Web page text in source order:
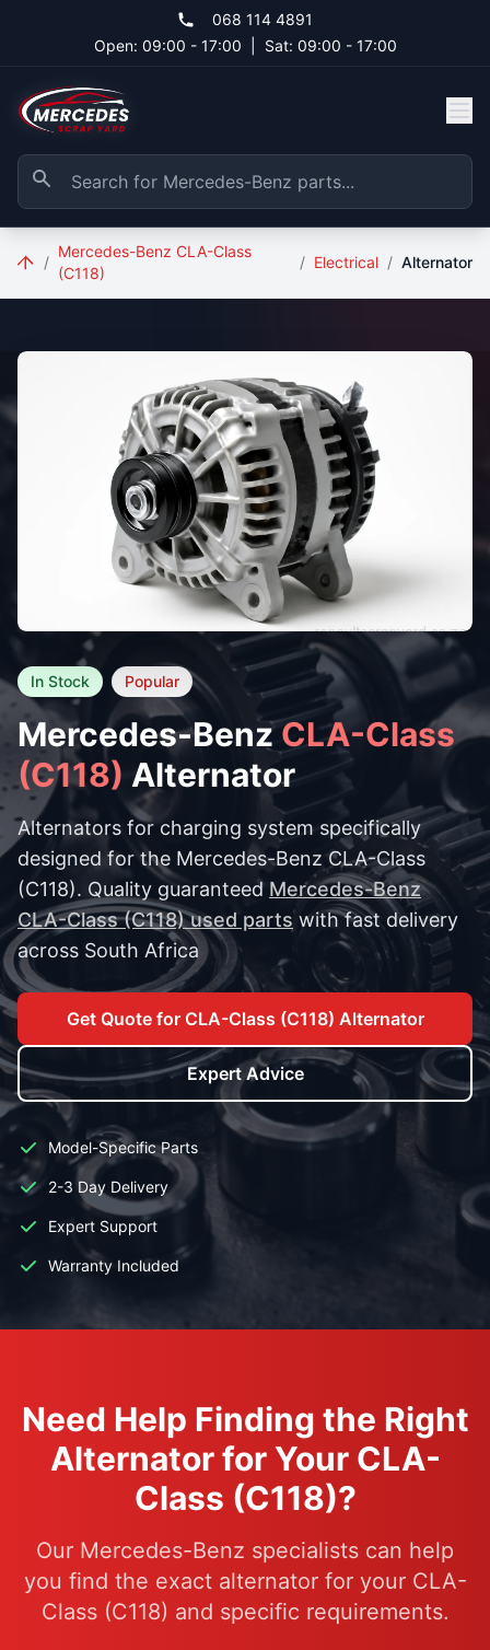
068 114 4891
Open: 09:00 - 17:00
Sat: 09:00 - 17:00
/
Mercedes-Benz CLA-Class
(C118)
/ Electrical / Alternator
In Stock Popular
Mercedes-BenzCLA-Class
(C118) Alternator
Alternators for charging system specifically
designed for the Mercedes-Benz CLA-Class
(C118). Quality guaranteed Mercedes-Benz
CLA-Class (C118) used partswith fast delivery
across South Africa
Get Quote for CLA-Class (C118) Alternator
Expert Advice
Model-Specific Parts
2-3 Day Delivery
Expert Support
Warranty Included
Need Help Finding the Right
Alternator for Your CLA-
Class (C118)?
Our Mercedes-Benz specialists can help
you find the exact alternator for your CLA-
Class (C118) and specific requirements.